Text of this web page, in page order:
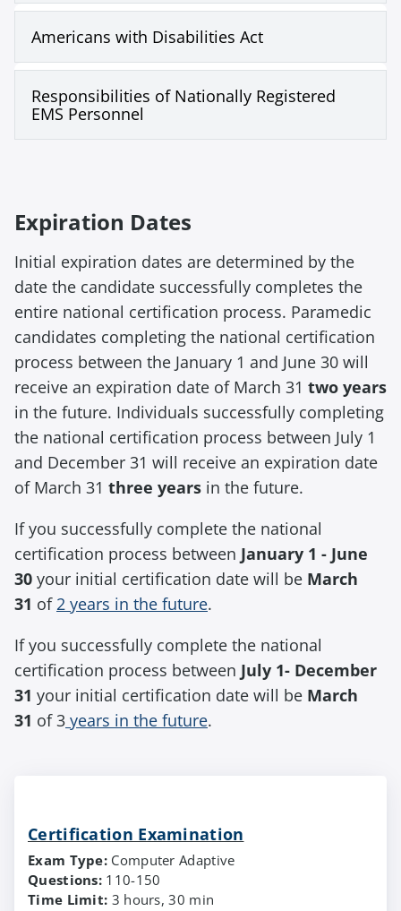
Americans with Disabilities Act
Responsibilities of Nationally Registered
EMS Personnel
Expiration Dates
Initial expiration dates are determined by the
date the candidate successfully completes the
entire national certification process. Paramedic
candidates completing the national certification
process between the January 1 and June 30 will
receive an expiration date of March 31 two years
in the future. Individuals successfully completing
the national certification process between July 1
and December 31 will receive an expiration date
of March 31 three years in the future.
If you successfully complete the national
certification process between January 1 - June
30 your initial certification date will be March
31 of 2 years in the future.
If you successfully complete the national
certification process between July 1- December
31 your initial certification date will be March
31 of 3 years in the future.
Certification Examination
Exam Type: Computer Adaptive
Questions: 110-150
Time Limit: 3 hours, 30 min